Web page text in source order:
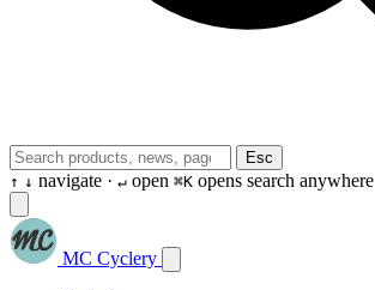
Esc
↑ ↓ navigate · ↵ open ⌘K opens search anywhere
MC Cyclery